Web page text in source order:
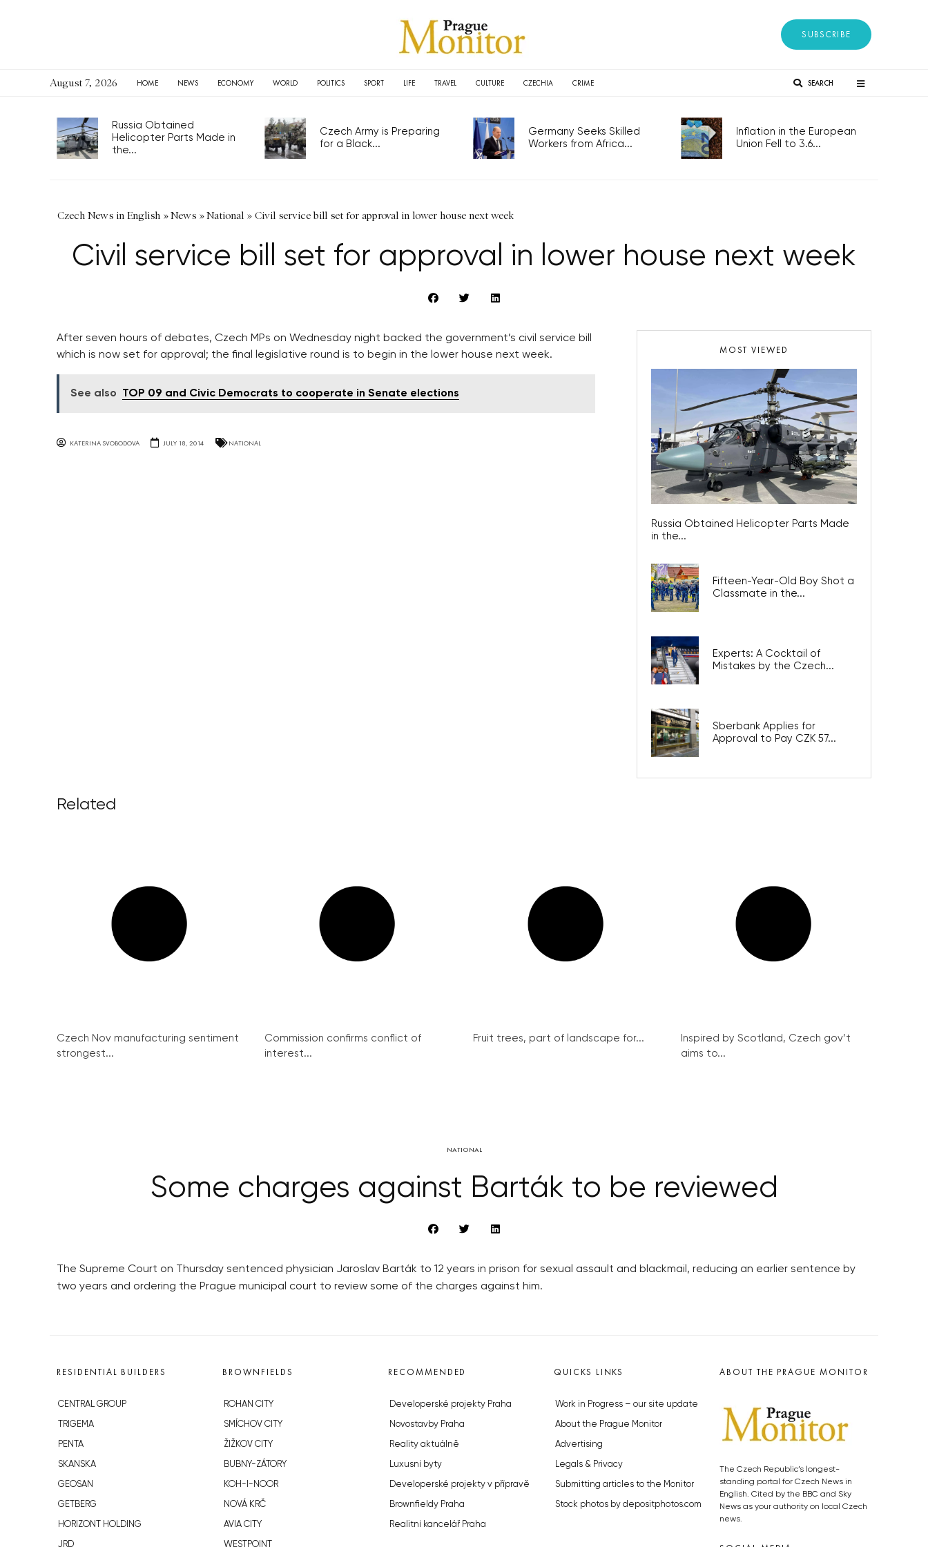
SUBSCRIBE
August 7, 2026 HOME NEWS ECONOMY WORLD POLITICS SPORT LIFE TRAVEL CULTURE CZECHIA CRIME SEARCH
Russia Obtained
Helicopter Parts Made in
the...
Czech Army is Preparing
for a Black...
Germany Seeks Skilled
Workers from Africa...
Inflation in the European
Union Fell to 3.6...
Czech News in English »News »National » Civil service bill set for approval in lower house next week
Civil service bill set for approval in lower house next week
After seven hours of debates, Czech MPs on Wednesday night backed the government’s civil service bill
which is now set for approval; the final legislative round is to begin in the lower house next week.
See also TOP 09 and Civic Democrats to cooperate in Senate elections
KATERINA SVOBODOVA JULY 18, 2014 NATIONAL
MOST VIEWED
Russia Obtained Helicopter Parts Made
in the...
Fifteen-Year-Old Boy Shot a
Classmate in the...
Experts: A Cocktail of
Mistakes by the Czech...
Sberbank Applies for
Approval to Pay CZK 57...
Related
Czech Nov manufacturing sentiment
strongest...
Commission confirms conflict of
interest...
Fruit trees, part of landscape for...
Inspired by Scotland, Czech gov’t
aims to...
NATIONAL
Some charges against Barták to be reviewed
The Supreme Court on Thursday sentenced physician Jaroslav Barták to 12 years in prison for sexual assault and blackmail, reducing an earlier sentence by
two years and ordering the Prague municipal court to review some of the charges against him.
RESIDENTIAL BUILDERS
CENTRAL GROUP
TRIGEMA
PENTA
SKANSKA
GEOSAN
GETBERG
HORIZONT HOLDING
JRD
BROWNFIELDS
ROHAN CITY
SMÍCHOV CITY
ŽIŽKOV CITY
BUBNY-ZÁTORY
KOH-I-NOOR
NOVÁ KRČ
AVIA CITY
WESTPOINT
RECOMMENDED
Developerské projekty Praha
Novostavby Praha
Reality aktuálně
Luxusní byty
Developerské projekty v přípravě
Brownfieldy Praha
Realitní kancelář Praha
QUICKS LINKS
Work in Progress – our site update
About the Prague Monitor
Advertising
Legals & Privacy
Submitting articles to the Monitor
Stock photos by depositphotos.com
ABOUT THE PRAGUE MONITOR
The Czech Republic’s longest-
standing portal for Czech News in
English. Cited by the BBC and Sky
News as your authority on local Czech
news.